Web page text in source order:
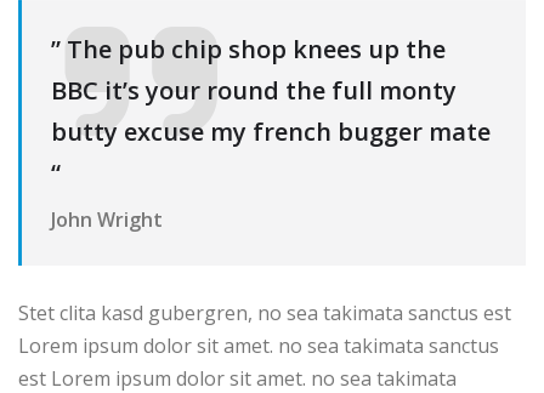
” The pub chip shop knees up the
BBC it’s your round the full monty
butty excuse my french bugger mate
“
John Wright
Stet clita kasd gubergren, no sea takimata sanctus est
Lorem ipsum dolor sit amet. no sea takimata sanctus
est Lorem ipsum dolor sit amet. no sea takimata